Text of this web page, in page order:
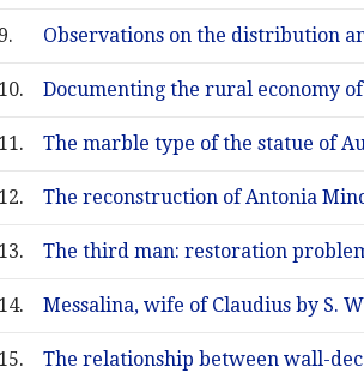
9. Observations on the distribution
10. Documenting the rural economy
11. The marble type of the statue of
12. The reconstruction of Antonia
13. The third man: restoration
14. Messalina, wife of Claudius by S.
15. The relationship between wall-